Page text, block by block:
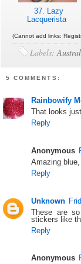
37. Lazy
Lacquerista
(Cannot add links:
Labels:
5 COMMENTS:
Rainbowify
That looks
Reply
Anonymous
Amazing
Reply
Unknown
These are
stickers like
Reply
Anonymous